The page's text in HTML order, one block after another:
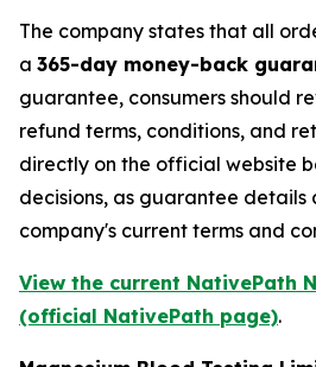
The company states that all
a 365-day money-back
guarantee, consumers should
refund terms, conditions, and
directly on the official website
decisions, as guarantee details
company's current terms and
View the current NativePath
(official NativePath page).